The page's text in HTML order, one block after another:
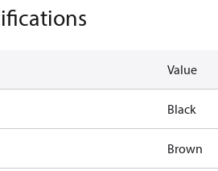
Value
Black
Brown